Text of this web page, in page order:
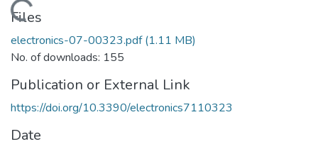
Loading...
Files
electronics-07-00323.pdf(1.11 MB)
No. of downloads: 155
Publication or External Link
https://doi.org/10.3390/electronics7110323
Date